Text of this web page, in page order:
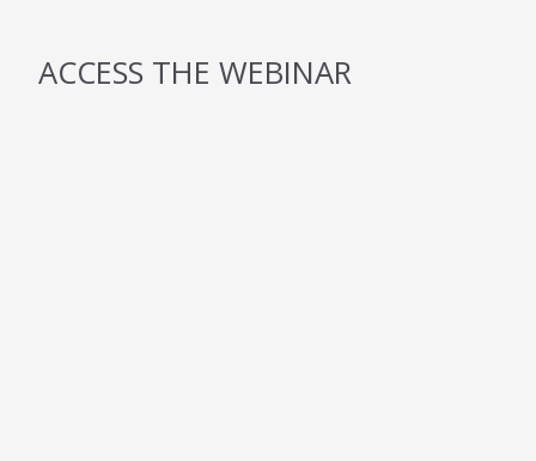
ACCESS THE WEBINAR